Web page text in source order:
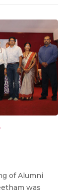
of Alumni
was